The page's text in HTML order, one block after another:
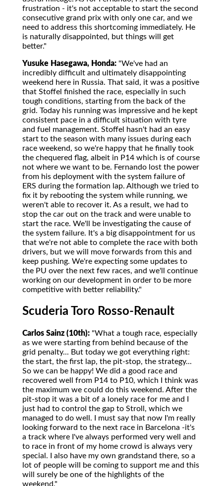
frustration - it's not acceptable to start the second
consecutive grand prix with only one car, and we
need to address this shortcoming immediately. He
is naturally disappointed, but things will get
better."
Yusuke Hasegawa, Honda: "We've had an
incredibly difficult and ultimately disappointing
weekend here in Russia. That said, it was a positive
that Stoffel finished the race, especially in such
tough conditions, starting from the back of the
grid. Today his running was impressive and he kept
consistent pace in a difficult situation with tyre
and fuel management. Stoffel hasn't had an easy
start to the season with many issues during each
race weekend, so we're happy that he finally took
the chequered flag, albeit in P14 which is of course
not where we want to be. Fernando lost the power
from his deployment with the system failure of
ERS during the formation lap. Although we tried to
fix it by rebooting the system while running, we
weren't able to recover it. As a result, we had to
stop the car out on the track and were unable to
start the race. We'll be investigating the cause of
the system failure. It's a big disappointment for us
that we're not able to complete the race with both
drivers, but we will move forwards from this and
keep pushing. We're expecting some updates to
the PU over the next few races, and we'll continue
working on our development in order to be more
competitive with better reliability."
Scuderia Toro Rosso-Renault
Carlos Sainz (10th): "What a tough race, especially
as we were starting from behind because of the
grid penalty... But today we got everything right:
the start, the first lap, the pit-stop, the strategy...
So we can be happy! We did a good race and
recovered well from P14 to P10, which I think was
the maximum we could do this weekend. After the
pit-stop it was a bit of a lonely race for me and I
just had to control the gap to Stroll, which we
managed to do well. I must say that now I'm really
looking forward to the next race in Barcelona -it's
a track where I've always performed very well and
to race in front of my home crowd is always very
special. I also have my own grandstand there, so a
lot of people will be coming to support me and this
will surely be one of the highlights of the
weekend."